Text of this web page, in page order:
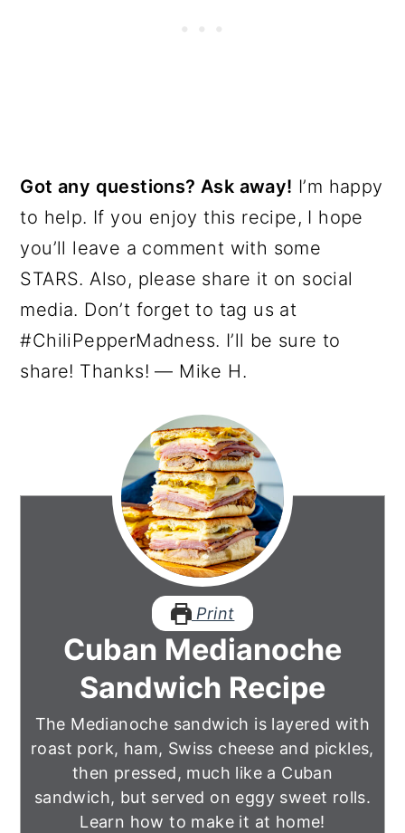
Got any questions? Ask away! I’m happy
to help. If you enjoy this recipe, I hope
you’ll leave a comment with some
STARS. Also, please share it on social
media. Don’t forget to tag us at
#ChiliPepperMadness. I’ll be sure to
share! Thanks! — Mike H.
Print
Cuban Medianoche
Sandwich Recipe
The Medianoche sandwich is layered with
roast pork, ham, Swiss cheese and pickles,
then pressed, much like a Cuban
sandwich, but served on eggy sweet rolls.
Learn how to make it at home!